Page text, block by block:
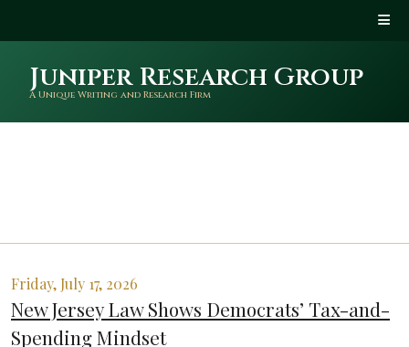
Juniper Research Group
A Unique Writing and Research Firm
Friday, July 17, 2026
New Jersey Law Shows Democrats’ Tax-and-
Spending Mindset